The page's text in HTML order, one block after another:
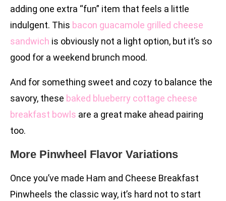
adding one extra “fun” item that feels a little
indulgent. This bacon guacamole grilled cheese
sandwich is obviously not a light option, but it’s so
good for a weekend brunch mood.
And for something sweet and cozy to balance the
savory, these baked blueberry cottage cheese
breakfast bowls are a great make ahead pairing
too.
More Pinwheel Flavor Variations
Once you’ve made Ham and Cheese Breakfast
Pinwheels the classic way, it’s hard not to start